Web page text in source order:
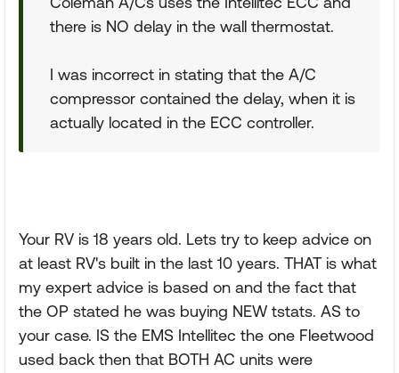
there is NO delay in the wall thermostat.
I was incorrect in stating that the A/C
compressor contained the delay, when it is
actually located in the ECC controller.
Your RV is 18 years old. Lets try to keep advice on
at least RV's built in the last 10 years. THAT is what
my expert advice is based on and the fact that
the OP stated he was buying NEW tstats. AS to
your case. IS the EMS Intellitec the one Fleetwood
used back then that BOTH AC units were